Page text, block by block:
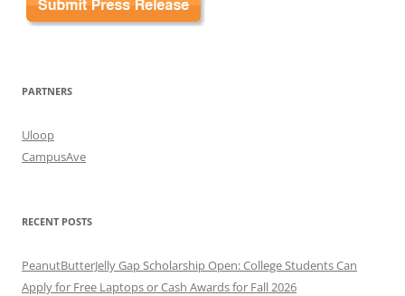
PARTNERS
Uloop
CampusAve
RECENT POSTS
PeanutButterJelly Gap Scholarship Open: College Students Can
Apply for Free Laptops or Cash Awards for Fall 2026